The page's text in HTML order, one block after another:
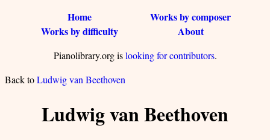
Home
Works by composer
Works by difficulty
About
Pianolibrary.org islooking for contributors.
Back toLudwig van Beethoven
Ludwig van Beethoven